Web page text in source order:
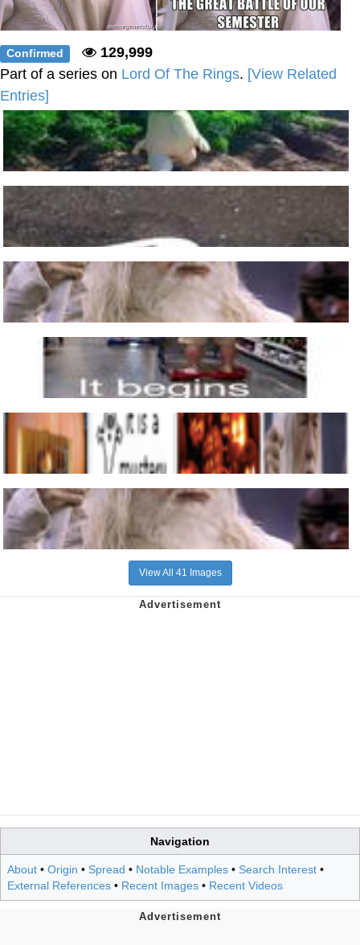
Confirmed
129,999
Part of a series on Lord Of The Rings. [View Related
Entries]
View All 41 Images
Navigation
About • Origin • Spread • Notable Examples • Search Interest •
External References • Recent Images • Recent Videos